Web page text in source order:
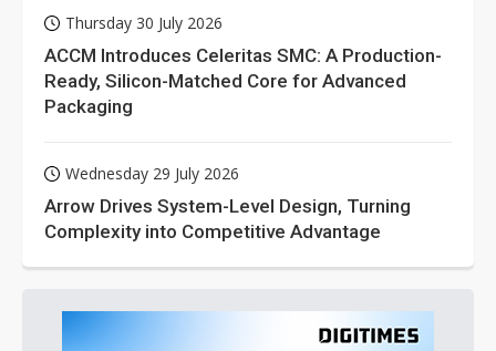
Thursday 30 July 2026
ACCM Introduces Celeritas SMC: A Production-
Ready, Silicon-Matched Core for Advanced
Packaging
Wednesday 29 July 2026
Arrow Drives System-Level Design, Turning
Complexity into Competitive Advantage